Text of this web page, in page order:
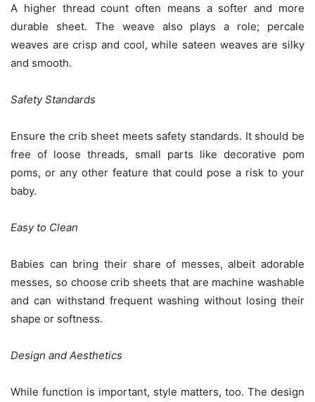
A higher thread count often means a softer and more
durable sheet. The weave also plays a role; percale
weaves are crisp and cool, while sateen weaves are silky
and smooth.
Safety Standards
Ensure the crib sheet meets safety standards. It should be
free of loose threads, small parts like decorative pom
poms, or any other feature that could pose a risk to your
baby.
Easy to Clean
Babies can bring their share of messes, albeit adorable
messes, so choose crib sheets that are machine washable
and can withstand frequent washing without losing their
shape or softness.
Design and Aesthetics
While function is important, style matters, too. The design